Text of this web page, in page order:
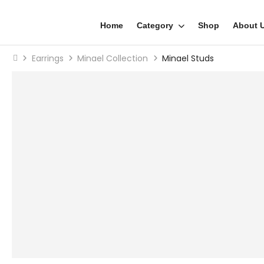
Home Category Shop About
Earrings Minael Collection Minael Studs